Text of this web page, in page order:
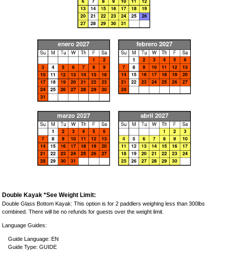
Double Kayak *See Weight Limit:
Double Glass Bottom Kayak: This option is for 2 paddlers weighing less than 300lbs
combined. There will be no refunds for guests over the weight limit.
Language Guides:
Guide Language: EN
Guide Type: GUIDE